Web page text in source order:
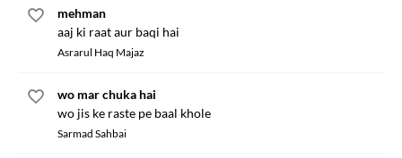
mehman
aaj ki raat aur baqi hai
Asrarul Haq Majaz
wo mar chuka hai
wo jis ke raste pe baal khole
Sarmad Sahbai